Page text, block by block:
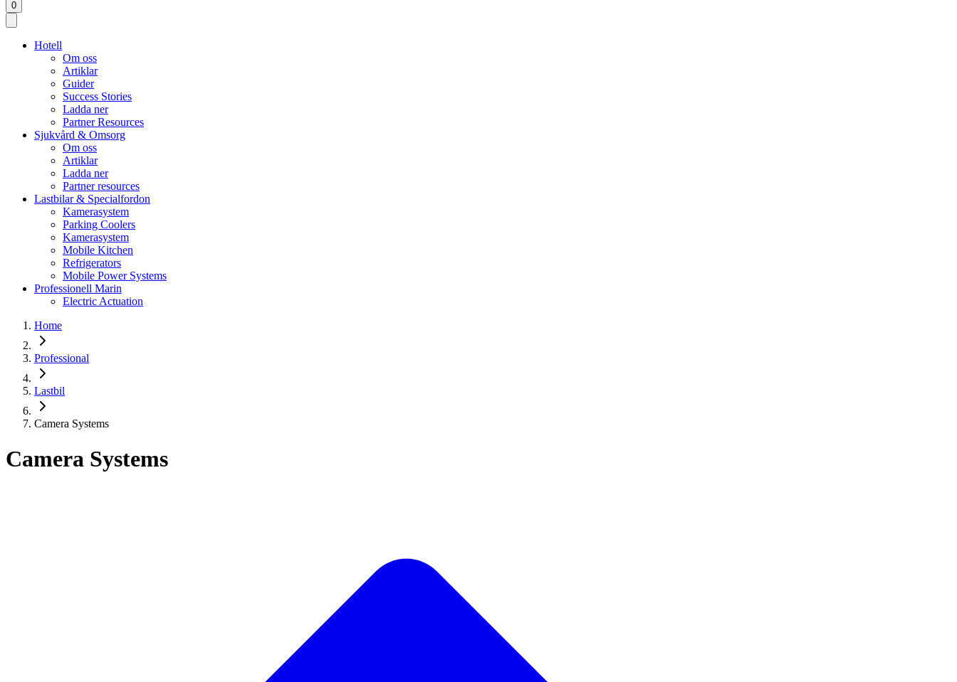
0
Hotell
Om oss
Artiklar
Guider
Success Stories
Ladda ner
Partner Resources
Sjukvård & Omsorg
Om oss
Artiklar
Ladda ner
Partner resources
Lastbilar & Specialfordon
Kamerasystem
Parking Coolers
Kamerasystem
Mobile Kitchen
Refrigerators
Mobile Power Systems
Professionell Marin
Electric Actuation
Home
Professional
Lastbil
Camera Systems
Camera Systems